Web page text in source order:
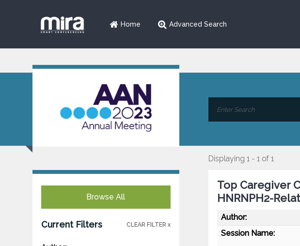
Home Advanced Search
Browse All
Current Filters CLEAR FILTER x
Displaying 1 - 1 of 1
Top Caregiver
HNRNPH2-
Author:
Session Name: